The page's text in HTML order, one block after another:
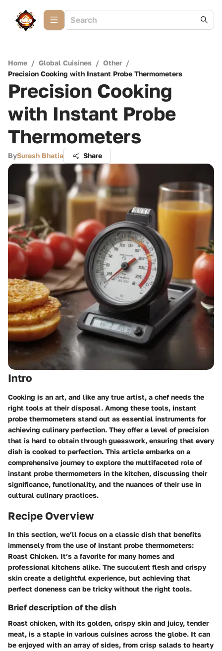
Home / Global Cuisines / Other /
Precision Cooking with Instant Probe Thermometers
Precision Cooking
with Instant Probe
Thermometers
BySuresh Bhatia Share
Intro
Cooking is an art, and like any true artist, a chef needs the
right tools at their disposal. Among these tools, instant
probe thermometers stand out as essential instruments for
achieving culinary perfection. They offer a level of precision
that is hard to obtain through guesswork, ensuring that every
dish is cooked to perfection. This article embarks on a
comprehensive journey to explore the multifaceted role of
instant probe thermometers in the kitchen, discussing their
significance, functionality, and the nuances of their use in
cultural culinary practices.
Recipe Overview
In this section, we’ll focus on a classic dish that benefits
immensely from the use of instant probe thermometers:
Roast Chicken. It’s a favorite for many homes and
professional kitchens alike. The succulent flesh and crispy
skin create a delightful experience, but achieving that
perfect doneness can be tricky without the right tools.
Brief description of the dish
Roast chicken, with its golden, crispy skin and juicy, tender
meat, is a staple in various cuisines across the globe. It can
be enjoyed with an array of sides, from crisp salads to hearty